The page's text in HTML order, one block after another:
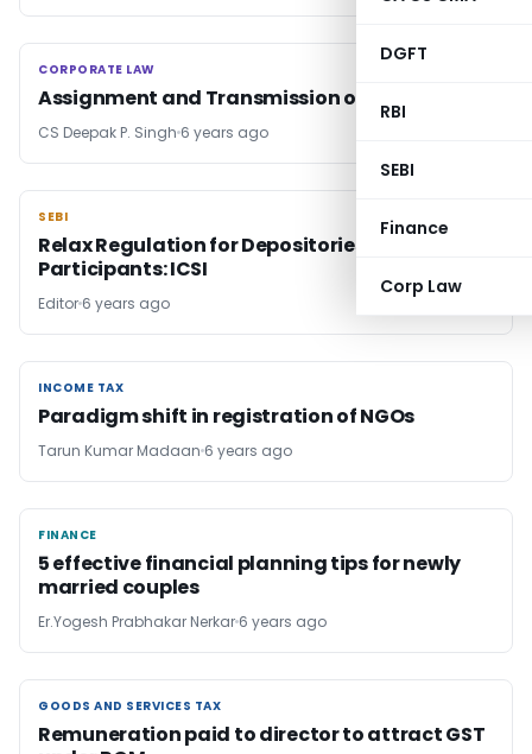
DGFT
RBI
SEBI
Finance
Corp Law
CORPORATE LAW
CORPORATE LAW
Assignment and Transmission of Trade Marks
CS Deepak P. Singh 6 years ago
SEBI
SEBI
Relax Regulation for Depositories and
Participants: ICSI
Editor 6 years ago
INCOME TAX
INCOME TAX
Paradigm shift in registration of NGOs
Tarun Kumar Madaan 6 years ago
FINANCE
FINANCE
5 effective financial planning tips for newly
married couples
Er.Yogesh Prabhakar Nerkar 6 years ago
GOODS AND SERVICES TAX
GOODS AND SERVICES TAX
Remuneration paid to director to attract GST